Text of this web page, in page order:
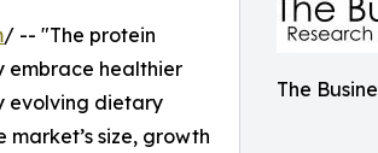
The
/ -- "The protein
embrace healthier
evolving dietary
size, growth